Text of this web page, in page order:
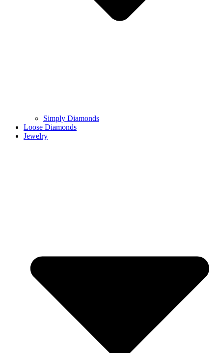
Simply Diamonds
Loose Diamonds
Jewelry